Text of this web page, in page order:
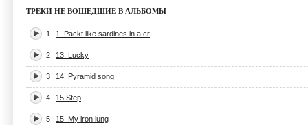
ТРЕКИ НЕ ВОШЕДШИЕ В АЛЬБОМЫ
1 1. Packt like sardines in a cr
2 13. Lucky
3 14. Pyramid song
4 15 Step
5 15. My iron lung